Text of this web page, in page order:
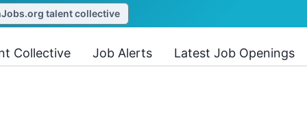
talent collective
Collective Job Alerts Latest Job Openings